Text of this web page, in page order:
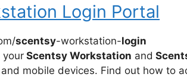
Login Portal
scentsy-workstation-login
yourScentsy Workstation and
mobile devices. Find out how to